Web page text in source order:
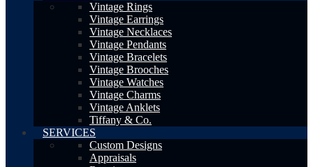
Vintage Rings
Vintage Earrings
Vintage Necklaces
Vintage Pendants
Vintage Bracelets
Vintage Brooches
Vintage Watches
Vintage Charms
Vintage Anklets
Tiffany & Co.
SERVICES
Custom Designs
Appraisals